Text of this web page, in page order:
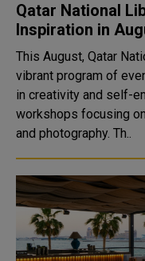
Qatar National
Inspiration in
This August, Qatar
vibrant program of
in creativity and self-
workshops focusing
and photography. Th..